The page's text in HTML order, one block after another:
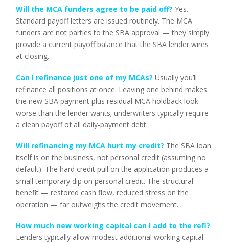
Will the MCA funders agree to be paid off? Yes.
Standard payoff letters are issued routinely. The MCA
funders are not parties to the SBA approval — they simply
provide a current payoff balance that the SBA lender wires
at closing.
Can I refinance just one of my MCAs? Usually you’ll
refinance all positions at once. Leaving one behind makes
the new SBA payment plus residual MCA holdback look
worse than the lender wants; underwriters typically require
a clean payoff of all daily-payment debt.
Will refinancing my MCA hurt my credit? The SBA loan
itself is on the business, not personal credit (assuming no
default). The hard credit pull on the application produces a
small temporary dip on personal credit. The structural
benefit — restored cash flow, reduced stress on the
operation — far outweighs the credit movement.
How much new working capital can I add to the refi?
Lenders typically allow modest additional working capital